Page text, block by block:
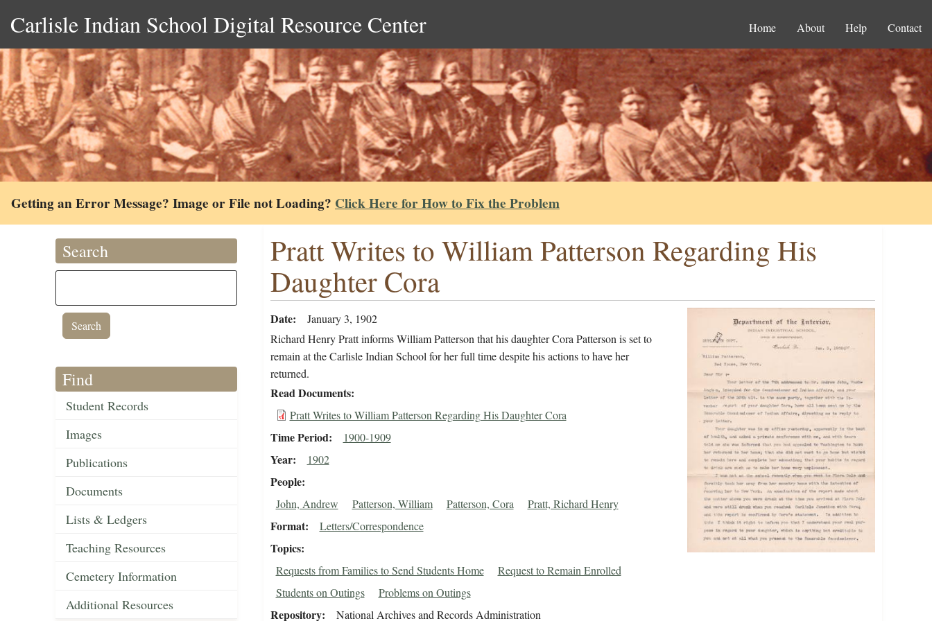
Carlisle Indian School Digital Resource Center Home About Help Contact
Getting an Error Message? Image or File not Loading? Click Here for How to Fix the Problem
Search
Find
Student Records
Images
Publications
Documents
Lists & Ledgers
Teaching Resources
Cemetery Information
Additional Resources
Pratt Writes to William Patterson Regarding His
Daughter Cora
Date
January 3, 1902
Richard Henry Pratt informs William Patterson that his daughter Cora Patterson is set to
remain at the Carlisle Indian School for her full time despite his actions to have her
returned.
Read Documents
Pratt Writes to William Patterson Regarding His Daughter Cora
Time Period 1900-1909
Year 1902
People
John, Andrew Patterson, William Patterson, Cora Pratt, Richard Henry
Format Letters/Correspondence
Topics
Requests from Families to Send Students Home
Request to Remain Enrolled
Students on Outings
Problems on Outings
Repository National Archives and Records Administration